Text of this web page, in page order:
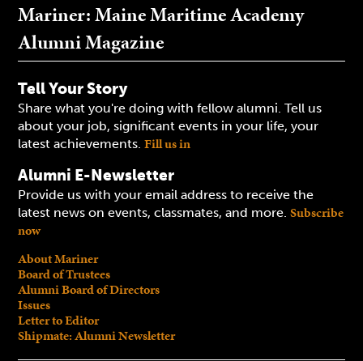
Mariner: Maine Maritime Academy
Alumni Magazine
Tell Your Story
Share what you're doing with fellow alumni. Tell us
about your job, significant events in your life, your
latest achievements. Fill us in
Alumni E-Newsletter
Provide us with your email address to receive the
latest news on events, classmates, and more. Subscribe
now
About Mariner
Board of Trustees
Alumni Board of Directors
Issues
Letter to Editor
Shipmate: Alumni Newsletter